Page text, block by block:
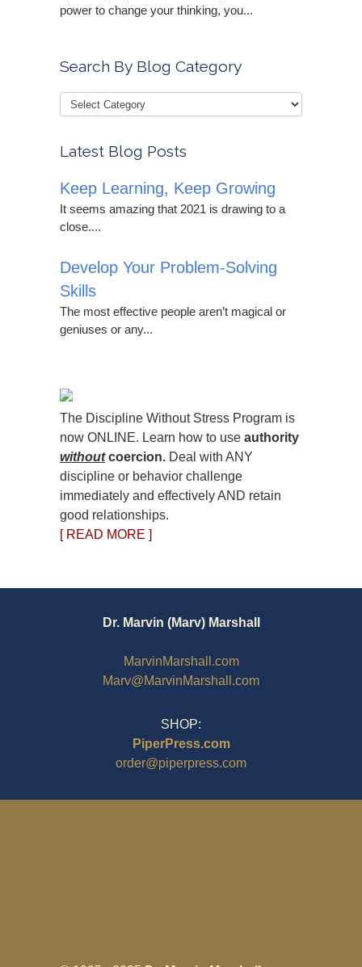
power to change your thinking, you...
Search By Blog Category
Latest Blog Posts
Keep Learning, Keep Growing
It seems amazing that 2021 is drawing to a
close....
Develop Your Problem-Solving
Skills
The most effective people aren’t magical or
geniuses or any...
The Discipline Without Stress Program is
now ONLINE. Learn how to use authority
withoutcoercion. Deal with ANY
discipline or behavior challenge
immediately and effectively AND retain
good relationships.
[ READ MORE ]
Dr. Marvin (Marv) Marshall
MarvinMarshall.com
Marv@MarvinMarshall.com
SHOP:
PiperPress.com
order@piperpress.com